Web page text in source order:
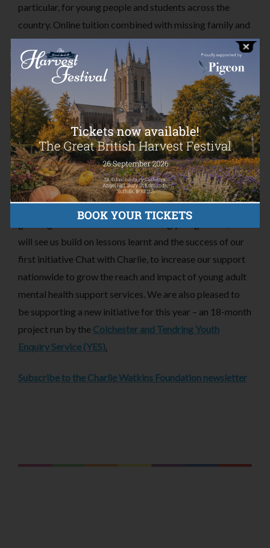
particular, for young people and students across the
country. Online tuition combined with missing family and
a loss of in-person social interaction has had a huge
impact on their mental health and feelings of isolation.
For those already struggling, COVID-19 intensified these
feelings and for those who had not previously
experienced anxiety or depression, it has been a strange
and very worrying time. All this at a time when raising
funds presents its own very real challenges and our
support is needed more than ever.
To help to address the seriousness of the situation of the
will see us build on lessons learnt and the success of our
first initiative Chat with Charlie, to increase our support
nationwide to grow the reach and impact of young adult
mental health support services. We are also pleased to
be supporting a new initiative for this year – an 18-month
project run by the Colchester and Tendring Youth
Enquiry Service (YES).
Subscribe to the Charlie Watkins Foundation newsletter